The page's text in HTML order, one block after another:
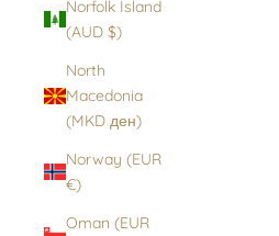
Norfolk Island
(AUD $)
North
Macedonia
(MKD ден)
Norway (EUR
€)
Oman (EUR